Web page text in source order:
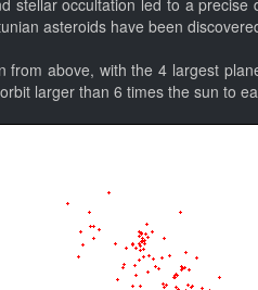
stellar occultation led to a
asteroids have been
from above, with the 4 largest
larger than 6 times the sun to